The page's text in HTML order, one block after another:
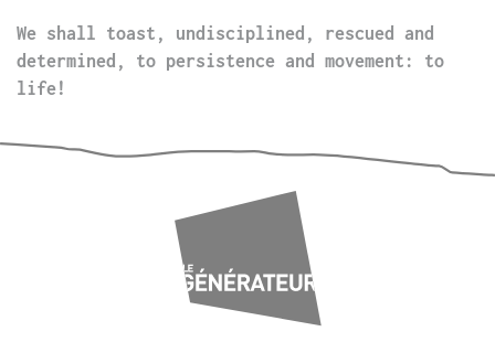
We shall toast, undisciplined, rescued and
determined, to persistence and movement: to
life!